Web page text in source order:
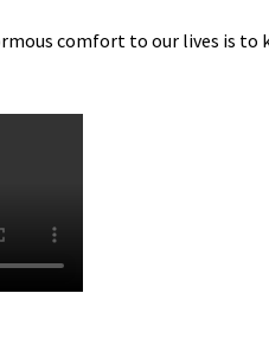
comfort to our lives is to